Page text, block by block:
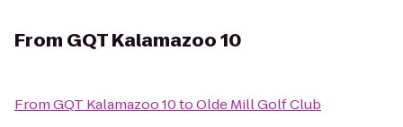
From GQT Kalamazoo 10
FromGQT Kalamazoo 10toOlde Mill Golf Club